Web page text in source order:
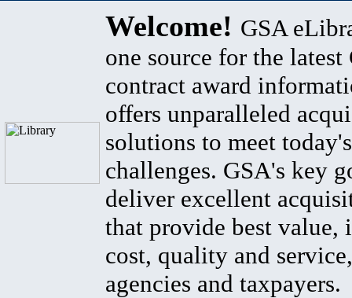
Welcome! GSA
one source for the latest
contract award
offers unparalleled
solutions to meet
challenges. GSA's key
deliver excellent
that provide best value,
cost, quality and
agencies and taxpayers.